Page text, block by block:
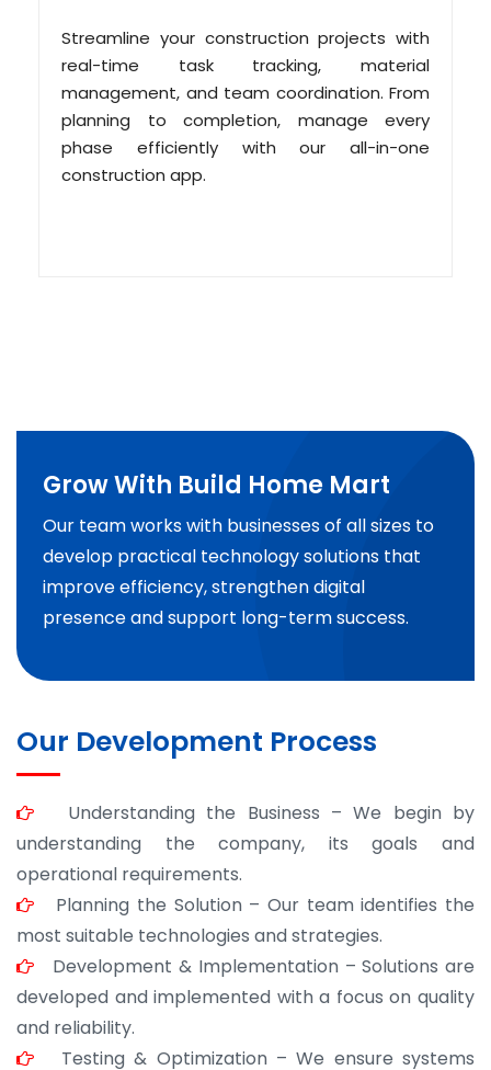
Streamline your construction projects with
real-time task tracking, material
management, and team coordination. From
planning to completion, manage every
phase efficiently with our all-in-one
construction app.
Grow With Build Home Mart
Our team works with businesses of all sizes to
develop practical technology solutions that
improve efficiency, strengthen digital
presence and support long-term success.
Our Development Process
Understanding the Business – We begin by
understanding the company, its goals and
operational requirements.
Planning the Solution – Our team identifies the
most suitable technologies and strategies.
Development & Implementation – Solutions are
developed and implemented with a focus on quality
and reliability.
Testing & Optimization – We ensure systems